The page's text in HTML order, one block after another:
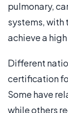
pulmonary,
systems, with
achieve a
Different
certification
Some have
while others